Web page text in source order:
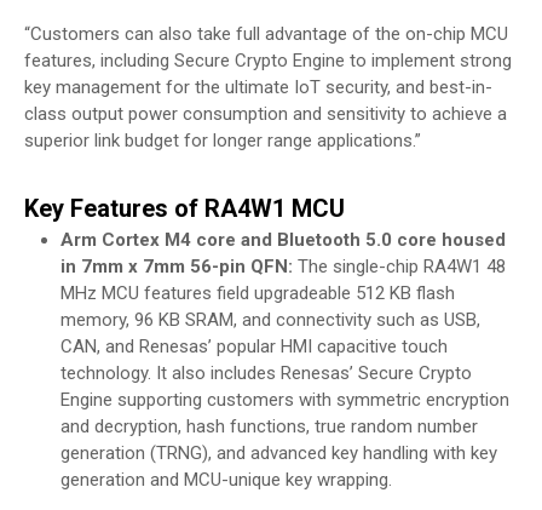
“Customers can also take full advantage of the on-chip MCU
features, including Secure Crypto Engine to implement strong
key management for the ultimate IoT security, and best-in-
class output power consumption and sensitivity to achieve a
superior link budget for longer range applications.”
Key Features of RA4W1 MCU
Arm Cortex M4 core and Bluetooth 5.0 core housed
in 7mm x 7mm 56-pin QFN: The single-chip RA4W1 48
MHz MCU features field upgradeable 512 KB flash
memory, 96 KB SRAM, and connectivity such as USB,
CAN, and Renesas’ popular HMI capacitive touch
technology. It also includes Renesas’ Secure Crypto
Engine supporting customers with symmetric encryption
and decryption, hash functions, true random number
generation (TRNG), and advanced key handling with key
generation and MCU-unique key wrapping.